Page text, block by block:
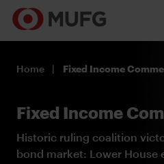
Register
Home Fixed Income
Fixed Income
Historic ruling coalition
bond market: Lower House